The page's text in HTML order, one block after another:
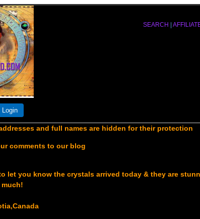
SEARCH
Login
and full names are hidden for their protection
comments to our blog
let you know the crystals arrived today & they are